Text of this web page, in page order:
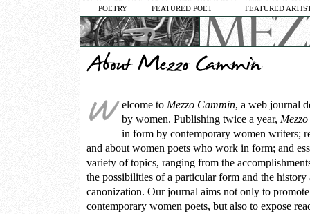
POETRY FEATURED POET FEATURED
elcome to Mezzo Cammin, a web journal
by women. Publishing twice a year,
in form by contemporary women writers;
and about women poets who work in form; and
variety of topics, ranging from the
the possibilities of a particular form and the
canonization. Our journal aims not only to
contemporary women poets, but also to expose